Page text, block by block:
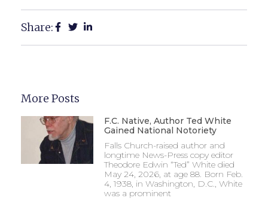
Share:
More Posts
F.C. Native, Author Ted White
Gained National Notoriety
Falls Church-raised author and
longtime News-Press copy editor
Theodore Edwin “Ted” White died
May 24, 2026, at age 88. Born Feb.
4, 1938, in Washington, D.C., White
was a prominent